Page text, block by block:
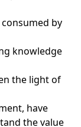
by
knowledge
the light of
have
the value